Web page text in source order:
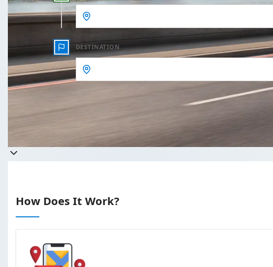
DESTINATION
Get a quote
Takes less than 60 seconds to complete your
How Does It Work?